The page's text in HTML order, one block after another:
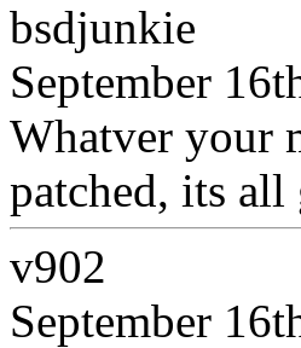
bsdjunkie
September
Whatver your
patched, its
v902
September